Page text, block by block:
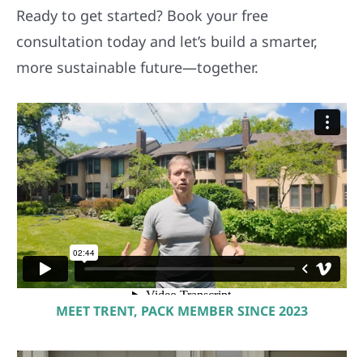
Ready to get started? Book your free
consultation today and let’s build a smarter,
more sustainable future—together.
MEET TRENT, PACK MEMBER SINCE 2023